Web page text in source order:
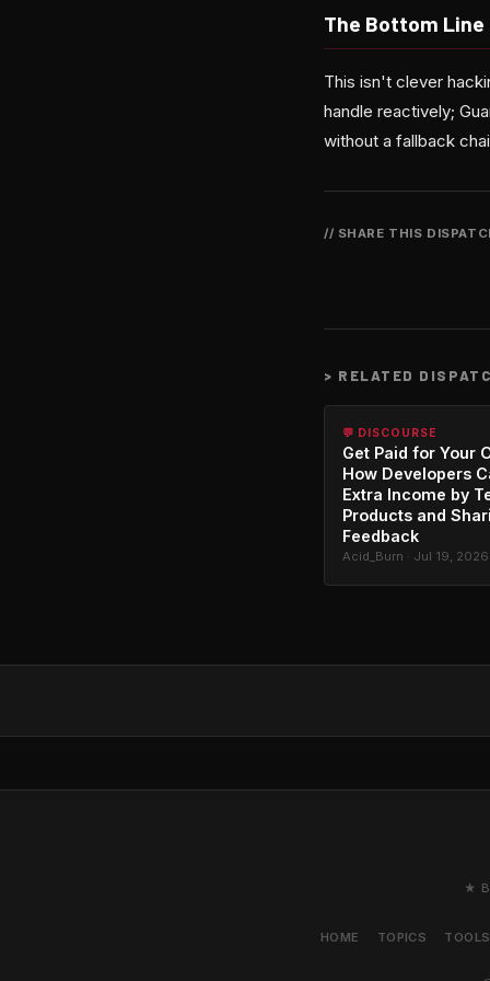
The Bottom Line
This isn't clever
handle reactively;
without a fallback
// SHARE THIS
> RELATED
💬 DISCOURSE
Get Paid for Your
How Developers
Extra Income by
Products and
Feedback
Acid_Burn · Jul 19, 2026
★
HOME TOPICS TOOLS